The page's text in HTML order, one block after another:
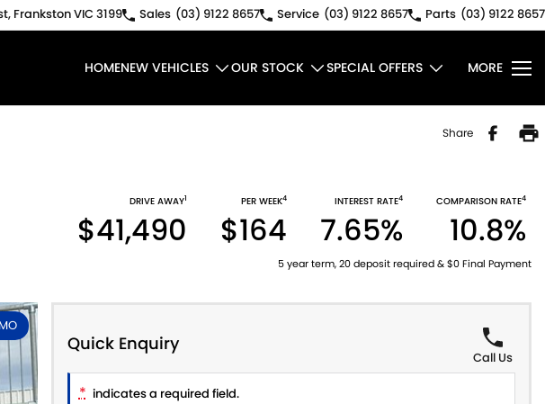
Frankston VIC 3199 Sales (03) 9122 8657 Service (03) 9122 8657 Parts (03) 9122 8657
HOMENEW VEHICLES OUR STOCK SPECIAL OFFERS MORE
Share
DRIVE AWAY1
$41,490
PER WEEK4
$164
INTEREST RATE4
7.65%
COMPARISON RATE4
10.8%
5 year term, 20 deposit required & $0 Final Payment
Quick Enquiry
Call Us
* indicates a required field.